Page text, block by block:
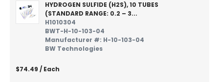
HYDROGEN SULFIDE (H2S), 10 TUBES
(STANDARD RANGE: 0.2 – 3...
H1010304
BWT-H-10-103-04
Manufacturer #: H-10-103-04
BW Technologies
$74.49 / Each